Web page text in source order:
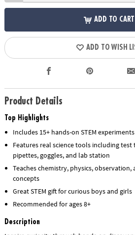
ADD TO CART
ADD TO WISH
Product Details
Top Highlights
Includes 15+ hands-on STEM experiments
Features real science tools including test
pipettes, goggles, and lab station
Teaches chemistry, physics,
concepts
Great STEM gift for curious boys and girls
Recommended for ages 8+
Description